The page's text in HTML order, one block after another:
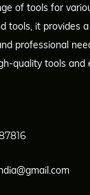
of tools for
tools, it provides
professional
quality tools and